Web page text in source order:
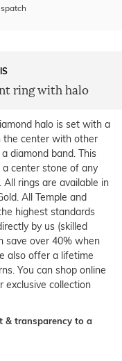
ring with halo
halo is set with a
the center with other
diamond band. This
center stone of any
rings are available in
All Temple and
highest standards
by us (skilled
save over 40% when
also offer a lifetime
You can shop online
exclusive collection
& transparency to a